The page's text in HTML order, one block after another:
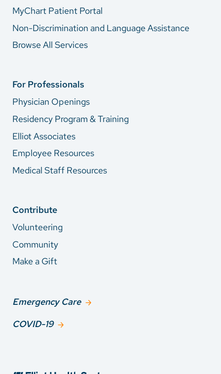
MyChart Patient Portal
Non-Discrimination and Language Assistance
Browse All Services
For Professionals
Physician Openings
Residency Program & Training
Elliot Associates
Employee Resources
Medical Staff Resources
Contribute
Volunteering
Community
Make a Gift
Emergency Care
COVID-19